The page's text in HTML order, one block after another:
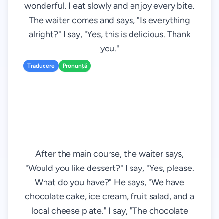
wonderful. I eat slowly and enjoy every bite.
The waiter comes and says, "Is everything
alright?" I say, "Yes, this is delicious. Thank
you."
Traducere Pronunță
After the main course, the waiter says,
"Would you like dessert?" I say, "Yes, please.
What do you have?" He says, "We have
chocolate cake, ice cream, fruit salad, and a
local cheese plate." I say, "The chocolate